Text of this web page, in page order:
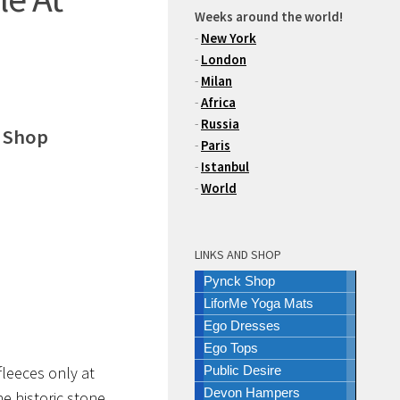
only at
Weeks around the world!
- New York
- London
- Milan
-Africa
- Russia
- Paris
- Istanbul
-World
LINKS AND SHOP
Pynck Shop
LiforMe Yoga Mats
Ego Dresses
Ego Tops
Public Desire
Devon Hampers